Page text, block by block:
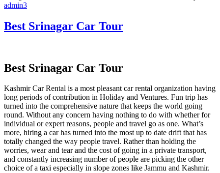
admin3
Best Srinagar Car Tour
Best Srinagar Car Tour
Kashmir Car Rental is a most pleasant car rental organization having
long periods of contribution in Holiday and Ventures. Fun trip has
turned into the comprehensive nature that keeps the world going
round. Without any concern having nothing to do with whether for
individual or expert reasons, people and travel go as one. What’s
more, hiring a car has turned into the most up to date drift that has
totally changed the way people travel. Rather than holding the
worries, wear and tear and the cost of going in a private transport,
and constantly increasing number of people are picking the other
choice of a taxi especially in slope zones like Jammu and Kashmir.